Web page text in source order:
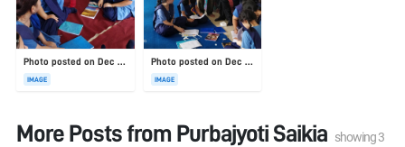
Photo posted on Dec 23, 2025
IMAGE
Photo posted on Dec 23, 2025
IMAGE
More Posts from Purbajyoti Saikia showing3